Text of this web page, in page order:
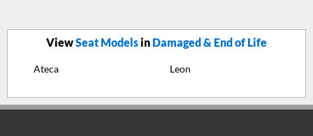
ViewSeat Modelsin Damaged & End of Life
Ateca Leon